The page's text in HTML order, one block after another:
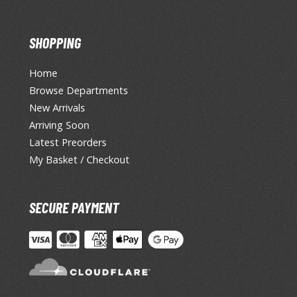
SHOPPING
Home
Browse Departments
New Arrivals
Arriving Soon
Latest Preorders
My Basket / Checkout
SECURE PAYMENT